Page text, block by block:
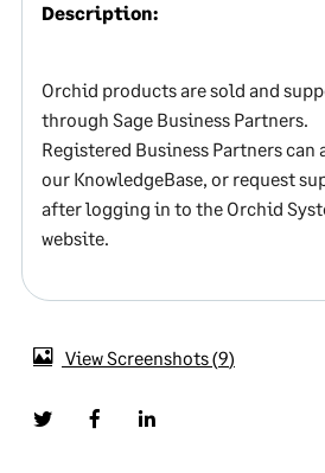
Description:
Orchid products are sold and
through Sage Business Partners.
Registered Business Partners can
our KnowledgeBase, or request
after logging in to the Orchid
website.
View Screenshots 9